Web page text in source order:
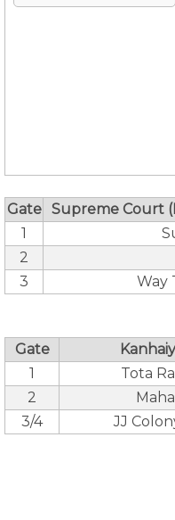
Gate
Supreme Court
1
2
3
Way
Gate
1
Tota
2
3/4
JJ